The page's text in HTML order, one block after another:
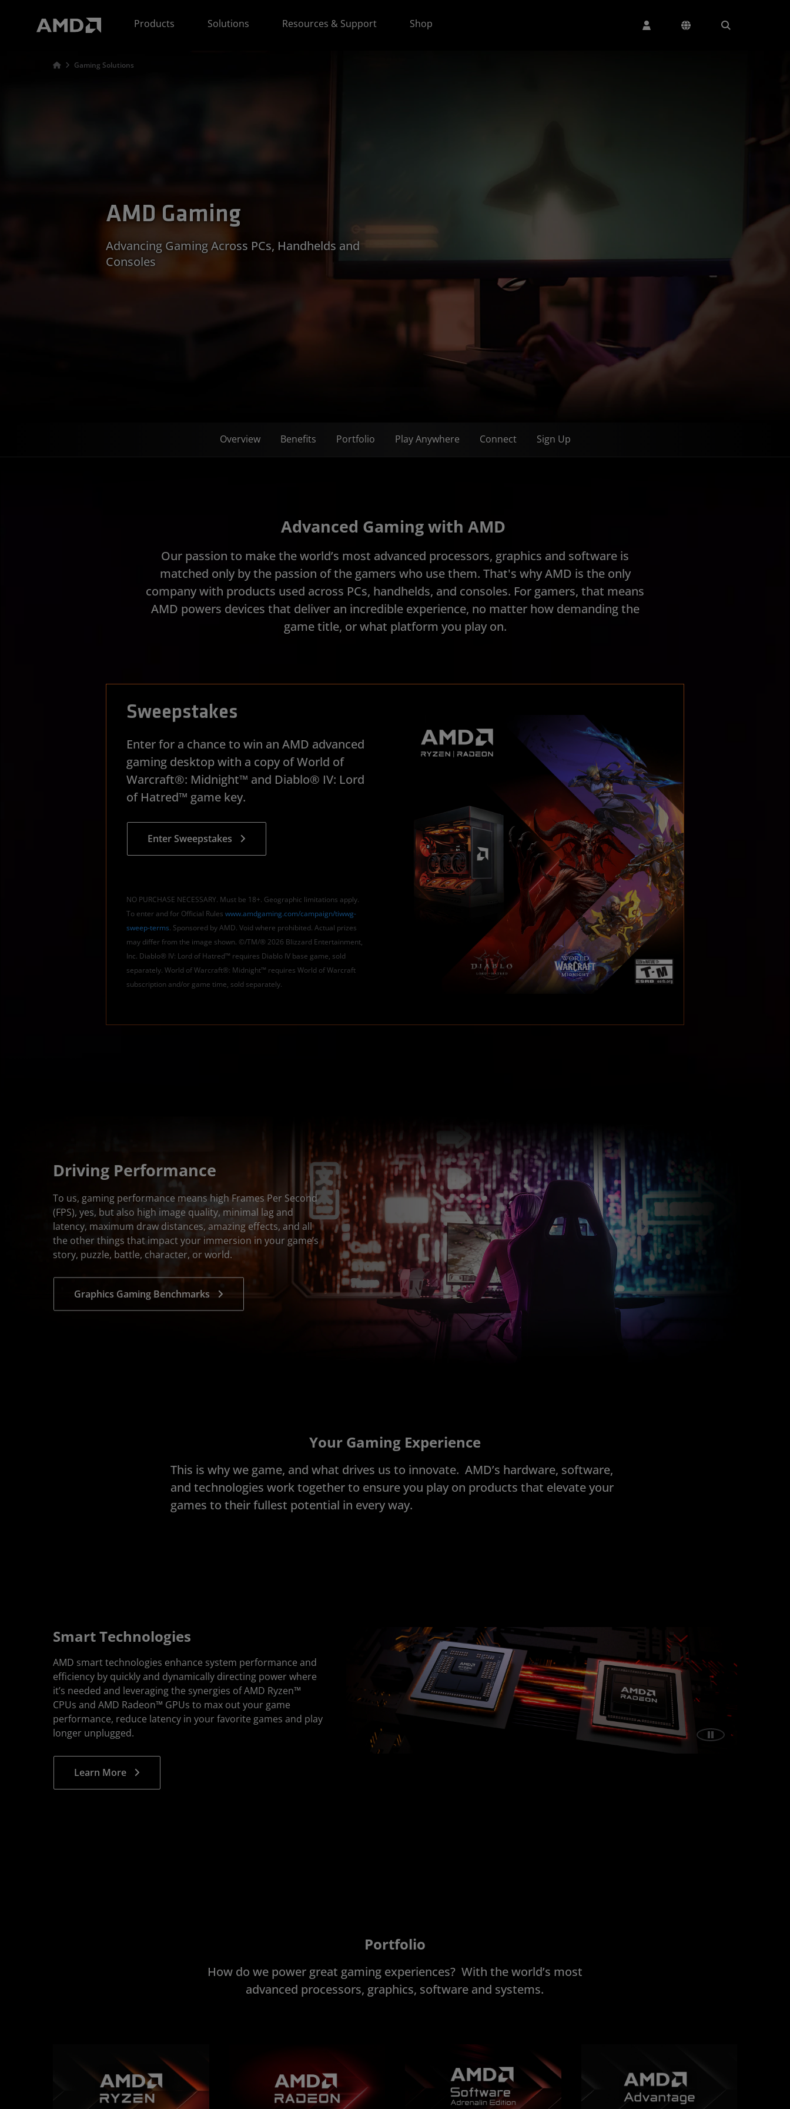
Products
Solutions Resources & Support Shop
Gaming Solutions
AMD Gaming
Advancing Gaming Across PCs, Handhelds and
Consoles
Overview Benefits Portfolio Play Anywhere Connect Sign Up
Advanced Gaming with AMD
Our passion to make the world’s most advanced processors, graphics and software is
matched only by the passion of the gamers who use them. That's why AMD is the only
company with products used across PCs, handhelds, and consoles. For gamers, that means
AMD powers devices that deliver an incredible experience, no matter how demanding the
game title, or what platform you play on.
Sweepstakes
Enter for a chance to win an AMD advanced
gaming desktop with a copy of World of
Warcraft®: Midnight™ and Diablo® IV: Lord
of Hatred™ game key.
Enter Sweepstakes
NO PURCHASE NECESSARY. Must be 18+. Geographic limitations apply.
To enter and for Official Rules www.amdgaming.com/campaign/tiwwg-
sweep-terms. Sponsored by AMD. Void where prohibited. Actual prizes
may differ from the image shown. ©/TM/® 2026 Blizzard Entertainment,
Inc. Diablo® IV: Lord of Hatred™ requires Diablo IV base game, sold
separately. World of Warcraft®: Midnight™ requires World of Warcraft
subscription and/or game time, sold separately.
Driving Performance
To us, gaming performance means high Frames Per Second
(FPS), yes, but also high image quality, minimal lag and
latency, maximum draw distances, amazing effects, and all
the other things that impact your immersion in your game’s
story, puzzle, battle, character, or world.
Graphics Gaming Benchmarks
Your Gaming Experience
This is why we game, and what drives us to innovate. AMD’s hardware, software,
and technologies work together to ensure you play on products that elevate your
games to their fullest potential in every way.
Smart Technologies
AMD smart technologies enhance system performance and
efficiency by quickly and dynamically directing power where
it’s needed and leveraging the synergies of AMD Ryzen™
CPUs and AMD Radeon™ GPUs to max out your game
performance, reduce latency in your favorite games and play
longer unplugged.
Learn More
Portfolio
How do we power great gaming experiences? With the world’s most
advanced processors, graphics, software and systems.